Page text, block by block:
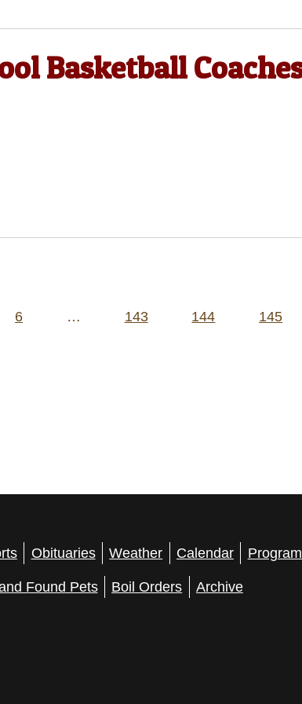
Basketball
6 … 143 144 145
Obituaries Weather Calendar
Found Pets Boil Orders Archive